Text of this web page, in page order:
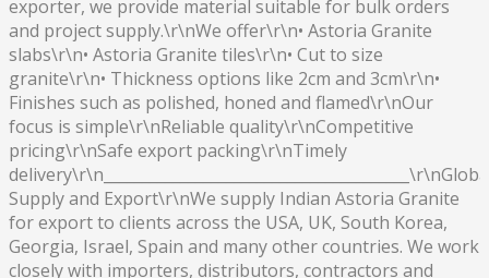
exporter, we provide material suitable for bulk orders
and project supply.\r\nWe offer\r\n• Astoria Granite
slabs\r\n• Astoria Granite tiles\r\n• Cut to size
granite\r\n• Thickness options like 2cm and 3cm\r\n•
Finishes such as polished, honed and flamed\r\nOur
focus is simple\r\nReliable quality\r\nCompetitive
pricing\r\nSafe export packing\r\nTimely
Supply and Export\r\nWe supply Indian Astoria Granite
for export to clients across the USA, UK, South Korea,
Georgia, Israel, Spain and many other countries. We work
closely with importers, distributors, contractors and